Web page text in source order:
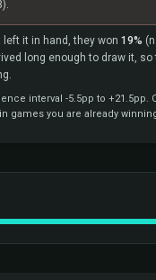
it in hand, they won 19%
long enough to draw it,
interval -5.5pp to
games you are already